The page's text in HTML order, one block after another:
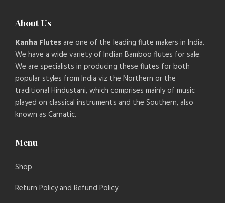
About Us
Kanha Flutesare one of the leading flute makers in India.
We have a wide variety of Indian Bamboo flutes for sale.
We are specialists in producing these flutes for both
popular styles from India viz the Northern or the
traditional Hindustani, which comprises mainly of music
played on classical instruments and the Southern, also
known as Carnatic.
Menu
Shop
Return Policy and Refund Policy